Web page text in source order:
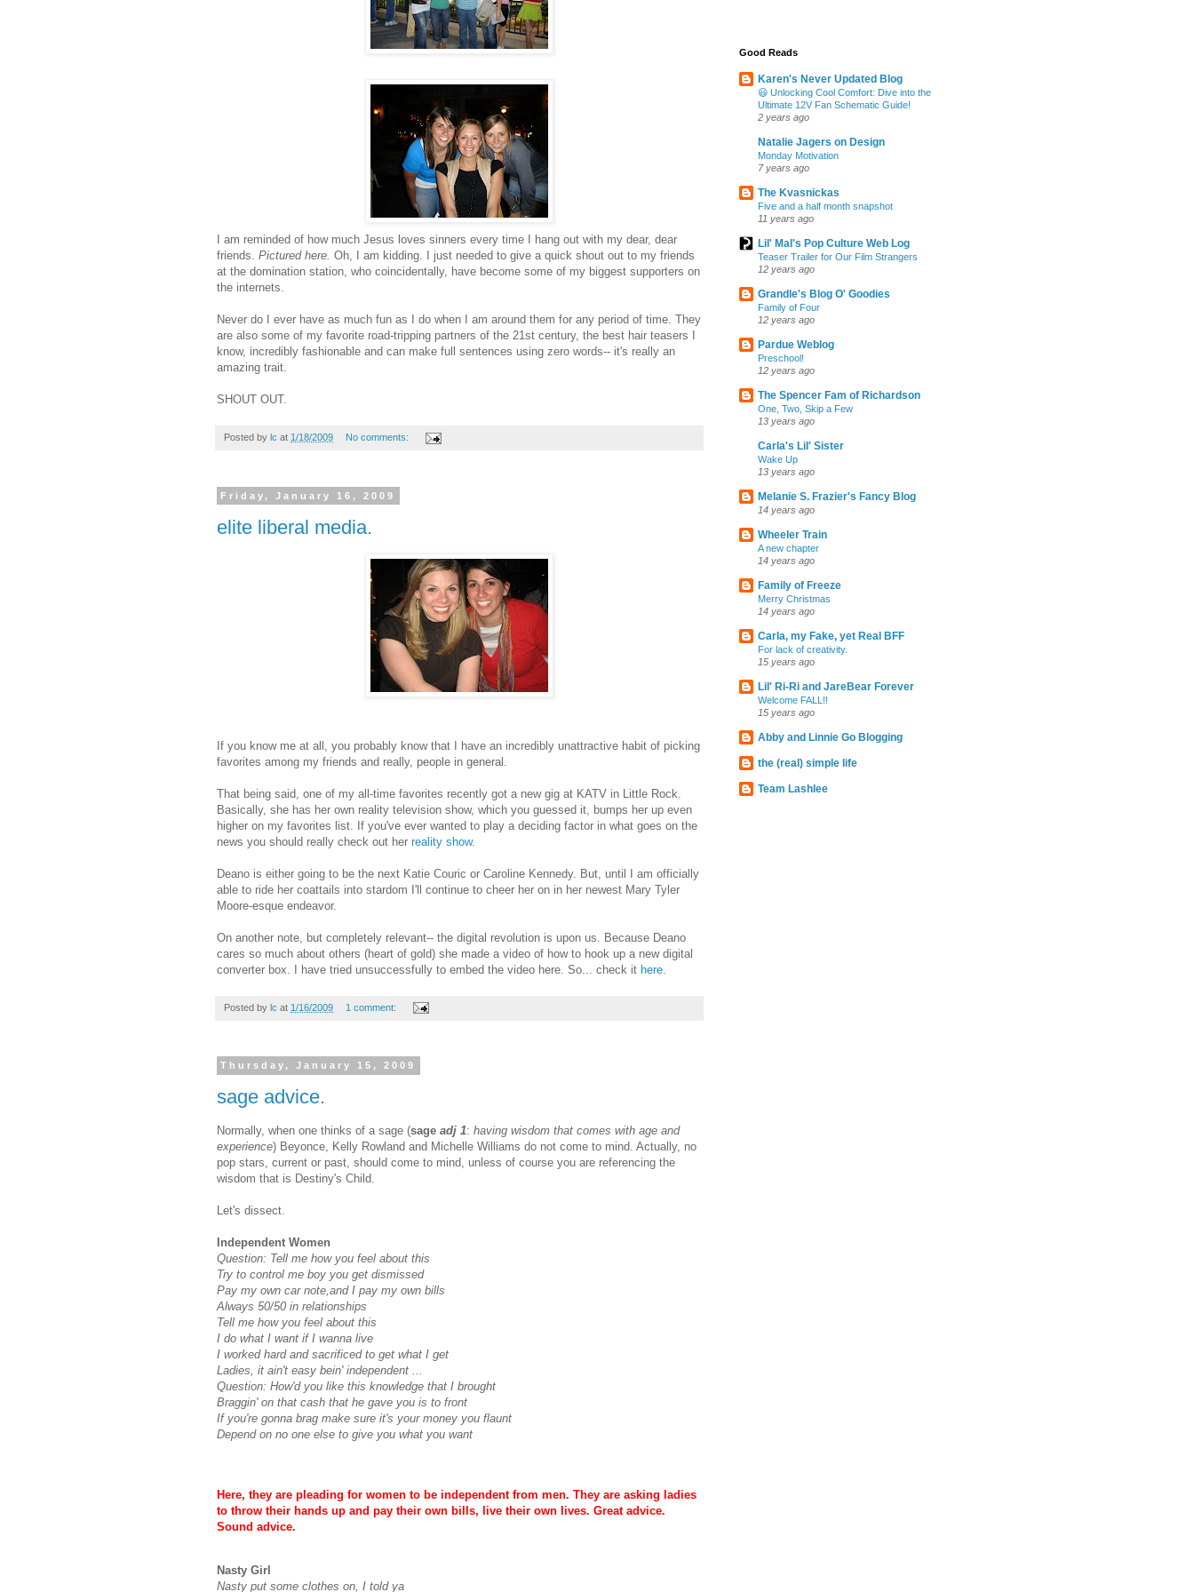
I am reminded of how much Jesus loves sinners every time I hang out with my dear, dear
friends. Pictured here. Oh, I am kidding. I just needed to give a quick shout out to my friends
at the domination station, who coincidentally, have become some of my biggest supporters on
the internets.
Never do I ever have as much fun as I do when I am around them for any period of time. They
are also some of my favorite road-tripping partners of the 21st century, the best hair teasers I
know, incredibly fashionable and can make full sentences using zero words-- it's really an
amazing trait.
SHOUT OUT.
Posted by lc at 1/18/2009 No comments:
Friday, January 16, 2009
elite liberal media.
If you know me at all, you probably know that I have an incredibly unattractive habit of picking
favorites among my friends and really, people in general.
That being said, one of my all-time favorites recently got a new gig at KATV in Little Rock.
Basically, she has her own reality television show, which you guessed it, bumps her up even
higher on my favorites list. If you've ever wanted to play a deciding factor in what goes on the
news you should really check out her reality show.
Deano is either going to be the next Katie Couric or Caroline Kennedy. But, until I am officially
able to ride her coattails into stardom I'll continue to cheer her on in her newest Mary Tyler
Moore-esque endeavor.
On another note, but completely relevant-- the digital revolution is upon us. Because Deano
cares so much about others (heart of gold) she made a video of how to hook up a new digital
converter box. I have tried unsuccessfully to embed the video here. So... check it here.
Posted by lc at 1/16/2009 1 comment:
Thursday, January 15, 2009
sage advice.
Normally, when one thinks of a sage (sage adj 1: having wisdom that comes with age and
experience) Beyonce, Kelly Rowland and Michelle Williams do not come to mind. Actually, no
pop stars, current or past, should come to mind, unless of course you are referencing the
wisdom that is Destiny's Child.
Let's dissect.
Independent Women
Question: Tell me how you feel about this
Try to control me boy you get dismissed
Pay my own car note,and I pay my own bills
Always 50/50 in relationships
Tell me how you feel about this
I do what I want if I wanna live
I worked hard and sacrificed to get what I get
Ladies, it ain't easy bein' independent ...
Question: How'dyou like this knowledge that I brought
Braggin' on that cash that he gave you is to front
If you're gonna brag make sure it's your money you flaunt
Depend on no one else to give you what you want
Here, they are pleading for women to be independent from men. They are asking ladies
to throw their hands up and pay their own bills, live their own lives. Great advice.
Sound advice.
Nasty Girl
Nasty put some clothes on, I told ya
Good Reads
Karen's Never Updated Blog
😃 Unlocking Cool Comfort: Dive into the
Ultimate 12V Fan Schematic Guide!
2 years ago
Natalie Jagers on Design
Monday Motivation
7 years ago
The Kvasnickas
Five and a half month snapshot
11 years ago
Lil' Mal's Pop Culture Web Log
Teaser Trailer for Our Film Strangers
12 years ago
Grandle's Blog O' Goodies
Family of Four
12 years ago
Pardue Weblog
Preschool!
12 years ago
The Spencer Fam of Richardson
One, Two, Skip a Few
13 years ago
Carla's Lil' Sister
Wake Up
13 years ago
Melanie S. Frazier's Fancy Blog
14 years ago
Wheeler Train
A new chapter
14 years ago
Family of Freeze
Merry Christmas
14 years ago
Carla, my Fake, yet Real BFF
For lack of creativity.
15 years ago
Lil' Ri-Ri and JareBear Forever
Welcome FALL!!
15 years ago
Abby and Linnie Go Blogging
the (real) simple life
Team Lashlee